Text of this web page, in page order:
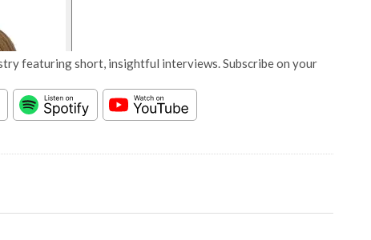
featuring short, insightful interviews. Subscribe on your